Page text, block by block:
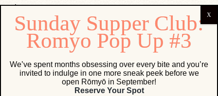
« All Events
Wednesday Solo Cup Club
We’ve spent months obsessing over every bite and you’re
invited to indulge in one more sneak peek before we
open Rōmyō in September!
Reserve Your Spot